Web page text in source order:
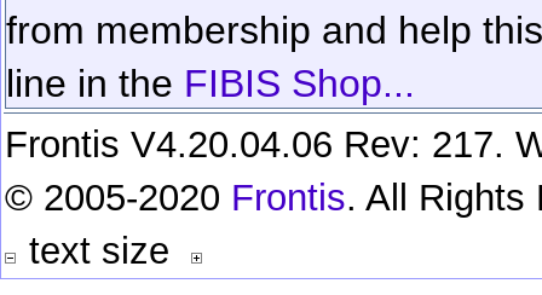
from membership and help
line in the FIBIS Shop...
Frontis V4.20.04.06 Rev: 217.
© 2005-2020 Frontis. All Rights
text size